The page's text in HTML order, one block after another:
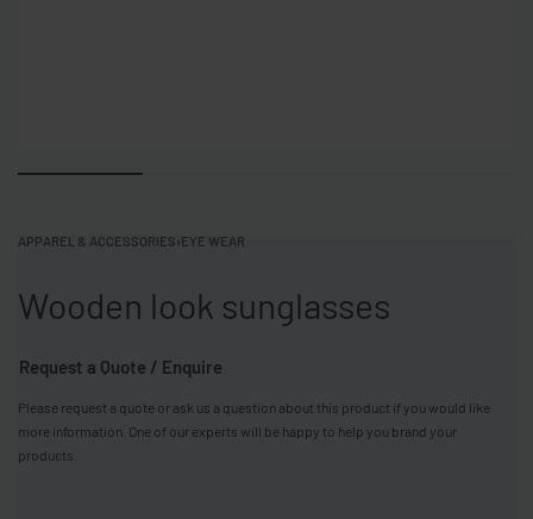
APPAREL & ACCESSORIES›EYE WEAR
Wooden look sunglasses
Request a Quote / Enquire
Please request a quote or ask us a question about this product if you would like
more information. One of our experts will be happy to help you brand your
products.